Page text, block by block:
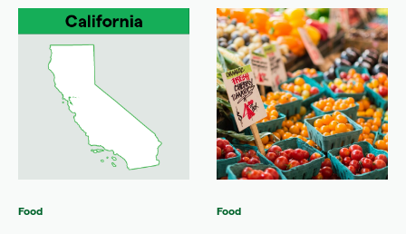
Food Food